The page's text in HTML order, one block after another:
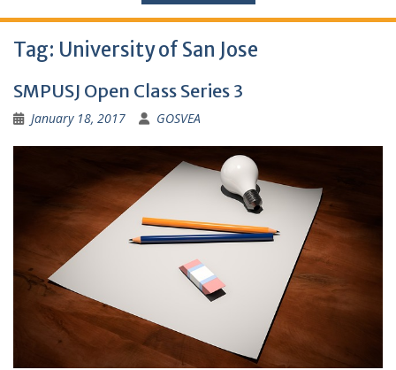
Tag: University of San Jose
SMPUSJ Open Class Series 3
January 18, 2017 GOSVEA